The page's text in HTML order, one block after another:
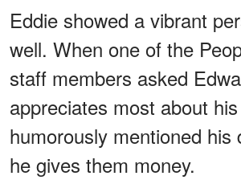
Eddie showed a vibrant
well. When one of the
staff members asked
appreciates most about
humorously mentioned his
he gives them money.